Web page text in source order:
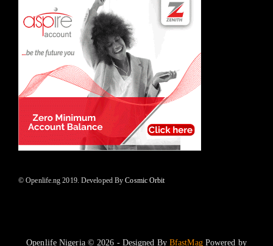
© Openlife.ng 2019. Developed ByCosmic Orbit
Openlife Nigeria © 2026 - Designed By BfastMagPowered by